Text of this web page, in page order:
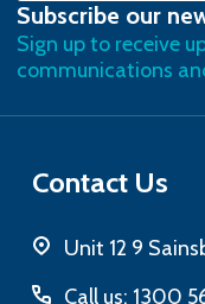
Address
Subscribe our
Sign up to receive
communications
Contact Us
Unit 12 9
Call us: 1300